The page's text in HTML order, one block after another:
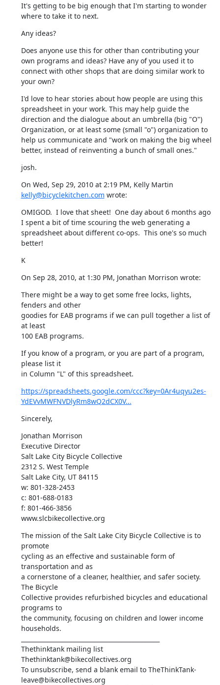
It's getting to be big enough that I'm starting to wonder
where to take it to next.
Any ideas?
Does anyone use this for other than contributing your
own programs and ideas? Have any of you used it to
connect with other shops that are doing similar work to
your own?
I'd love to hear stories about how people are using this
spreadsheet in your work. This may help guide the
direction and the dialogue about an umbrella (big "O")
Organization, or at least some (small "o") organization to
help us communicate and "work on making the big wheel
better, instead of reinventing a bunch of small ones."
josh.
kelly@bicyclekitchen.com wrote:
OMIGOD.  I love that sheet!  One day about 6 months ago
I spent a bit of time scouring the web generating a
spreadsheet about different co-ops.  This one's so much
better!
K
On Sep 28, 2010, at 1:30 PM, Jonathan Morrison wrote:
There might be a way to get some free locks, lights,
fenders and other
goodies for EAB programs if we can pull together a list of
at least
100 EAB programs.
If you know of a program, or you are part of a program,
please list it
in Column "L" of this spreadsheet.
https://spreadsheets.google.com/ccc?key=0Ar4uqyu2es-
YdEVvMWFNVDlyRm8wQ2dCX0V...
Sincerely,
Jonathan Morrison
Executive Director
Salt Lake City Bicycle Collective
2312 S. West Temple
Salt Lake City, UT 84115
w: 801-328-2453
c: 801-688-0183
f: 801-466-3856
www.slcbikecollective.org
The mission of the Salt Lake City Bicycle Collective is to
promote
cycling as an effective and sustainable form of
transportation and as
a cornerstone of a cleaner, healthier, and safer society.
The Bicycle
Collective provides refurbished bicycles and educational
programs to
the community, focusing on children and lower income
households.
Thethinktank mailing list
Thethinktank@bikecollectives.org
To unsubscribe, send a blank email to TheThinkTank-
leave@bikecollectives.org